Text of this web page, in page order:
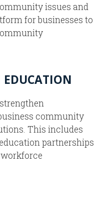
issues and
for businesses to
community
This includes
partnerships